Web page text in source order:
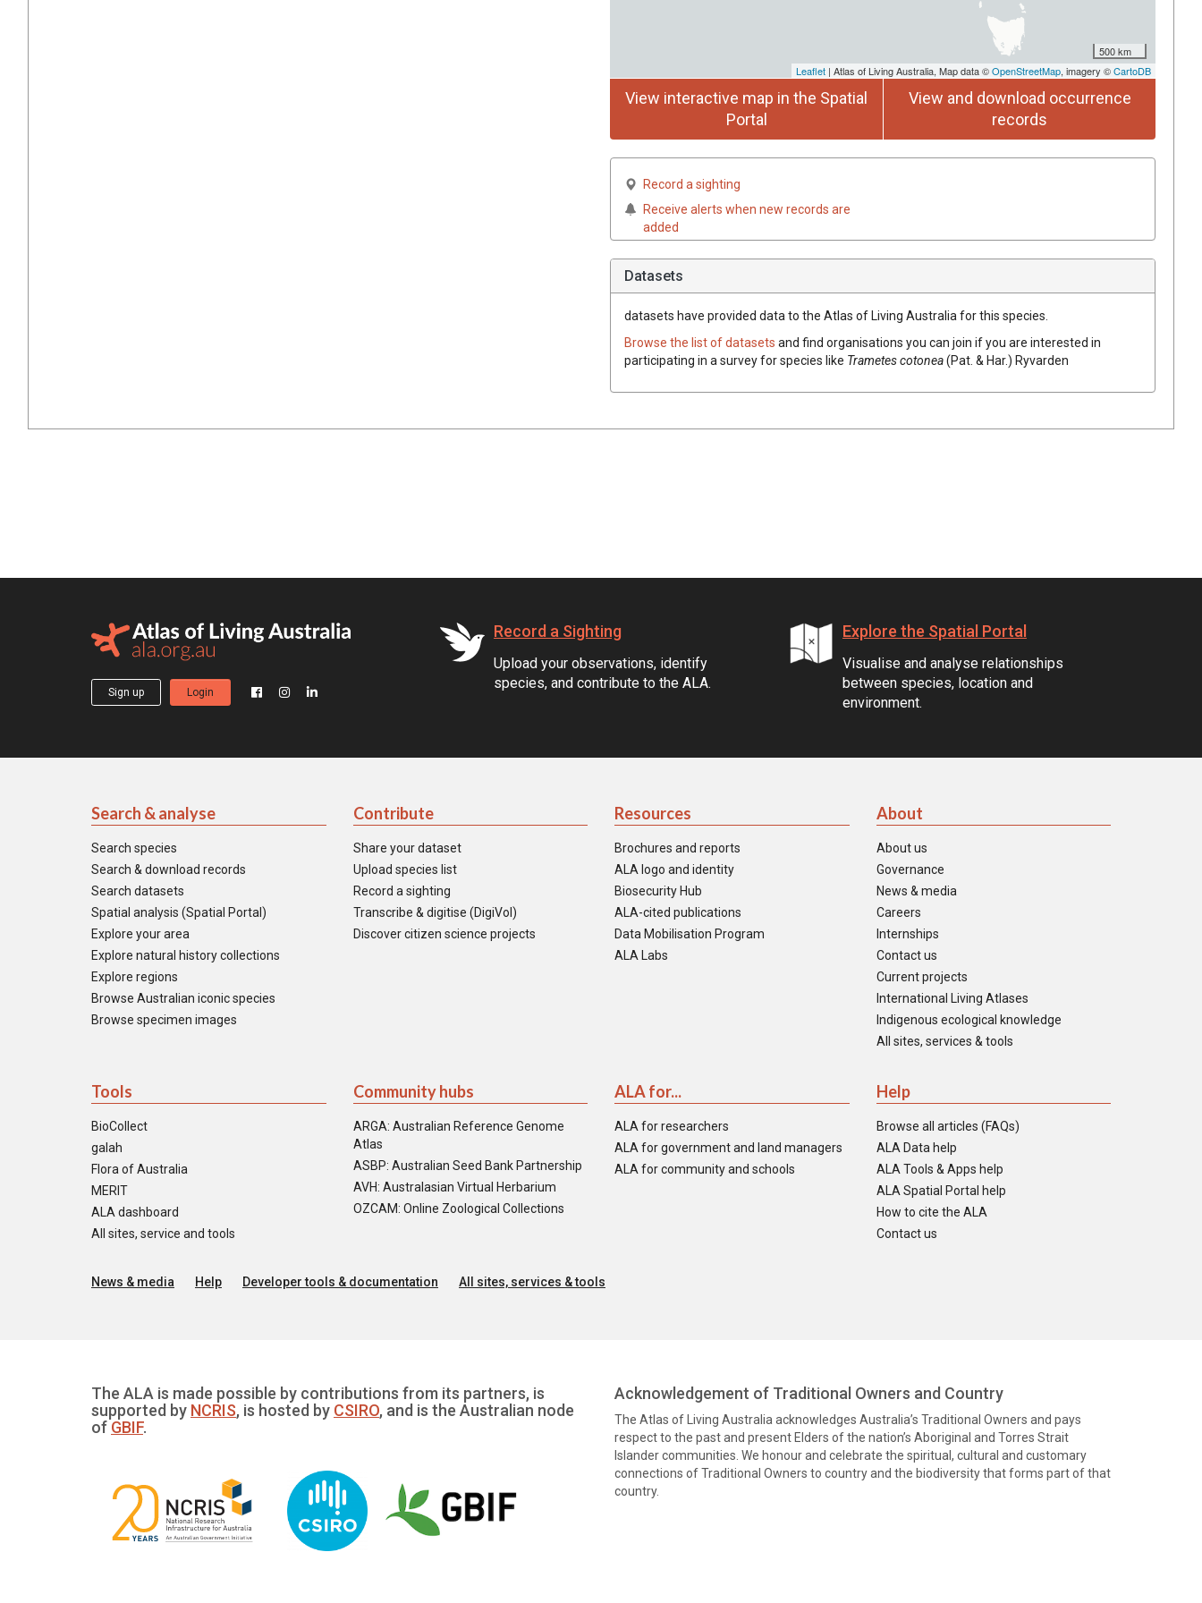
500 km
Leaflet | Atlas of Living Australia, Map data ©OpenStreetMap, imagery ©CartoDB
View interactive map in the Spatial
Portal
View and download occurrence
records
Record a sighting
Receive alerts when new records are
added
Datasets
datasets have provided data to the Atlas of Living Australia for this species.
Browse the list of datasets and find organisations you can join if you are interested in
participating in a survey for species like Trametes cotonea(Pat. & Har.) Ryvarden
Sign up Login
Record a Sighting
Upload your observations, identify
species, and contribute to the ALA.
Explore the Spatial Portal
Visualise and analyse relationships
between species, location and
environment.
Search & analyse
Search species
Search & download records
Search datasets
Spatial analysis (Spatial Portal)
Explore your area
Explore natural history collections
Explore regions
Browse Australian iconic species
Browse specimen images
Contribute
Share your dataset
Upload species list
Record a sighting
Transcribe & digitise (DigiVol)
Discover citizen science projects
Resources
Brochures and reports
ALA logo and identity
Biosecurity Hub
ALA-cited publications
Data Mobilisation Program
ALA Labs
About
About us
Governance
News & media
Careers
Internships
Contact us
Current projects
International Living Atlases
Indigenous ecological knowledge
All sites, services & tools
Tools
BioCollect
galah
Flora of Australia
MERIT
ALA dashboard
All sites, service and tools
Community hubs
ARGA: Australian Reference Genome
Atlas
ASBP: Australian Seed Bank Partnership
AVH: Australasian Virtual Herbarium
OZCAM: Online Zoological Collections
ALA for...
ALA for researchers
ALA for government and land managers
ALA for community and schools
Help
Browse all articles (FAQs)
ALA Data help
ALA Tools & Apps help
ALA Spatial Portal help
How to cite the ALA
Contact us
News & media Help Developer tools & documentation All sites, services & tools
The ALA is made possible by contributions from its partners, is
supported by NCRIS, is hosted by CSIRO, and is the Australian node
of GBIF.
Acknowledgement of Traditional Owners and Country
The Atlas of Living Australia acknowledges Australia’s Traditional Owners and pays
respect to the past and present Elders of the nation’s Aboriginal and Torres Strait
Islander communities. We honour and celebrate the spiritual, cultural and customary
connections of Traditional Owners to country and the biodiversity that forms part of that
country.